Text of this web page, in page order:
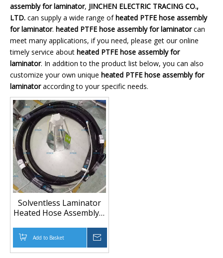
assembly for laminator, JINCHEN ELECTRIC TRACING CO.,
LTD. can supply a wide range ofheated PTFE hose assembly
for laminator. heated PTFE hose assembly for laminatorcan
meet many applications, if you need, please get our online
timely service about heated PTFE hose assembly for
laminator. In addition to the product list below, you can also
customize your own unique heated PTFE hose assembly for
laminatoraccording to your specific needs.
Solventless Laminator
Heated Hose Assembly |
Add to Basket